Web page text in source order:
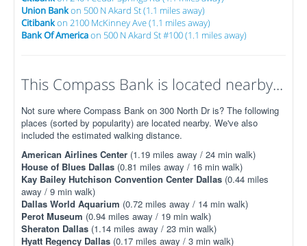
Union Bankon 500 N Akard St (1.1 miles away)
Citibankon 2100 McKinney Ave (1.1 miles away)
Bank Of Americaon 500 N Akard St #100 (1.1 miles away)
This Compass Bank is located nearby...
Not sure where Compass Bank on 300 North Dr is? The following
places (sorted by popularity) are located nearby. We've also
included the estimated walking distance.
American Airlines Center (1.19 miles away / 24 min walk)
House of Blues Dallas (0.81 miles away / 16 min walk)
Kay Bailey Hutchison Convention Center Dallas (0.44 miles
away / 9 min walk)
Dallas World Aquarium (0.72 miles away / 14 min walk)
Perot Museum (0.94 miles away / 19 min walk)
Sheraton Dallas (1.14 miles away / 23 min walk)
Hyatt Regency Dallas (0.17 miles away / 3 min walk)